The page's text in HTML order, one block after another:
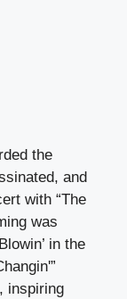
the
and
with “The
was
in the
inspiring